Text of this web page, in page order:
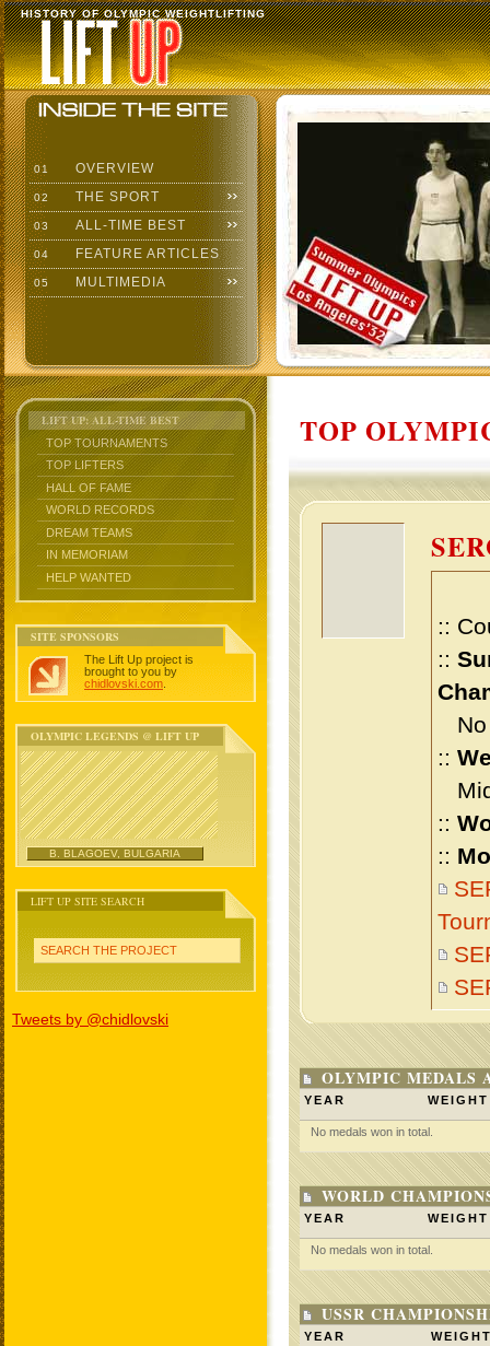
HISTORY OF OLYMPIC WEIGHTLIFTING
01 OVERVIEW
02 THE SPORT
03 ALL-TIME BEST
04 FEATURE ARTICLES
05 MULTIMEDIA
LIFT UP: ALL-TIME BEST
TOP TOURNAMENTS
TOP LIFTERS
HALL OF FAME
WORLD RECORDS
DREAM TEAMS
IN MEMORIAM
HELP WANTED
SITE SPONSORS
The Lift Up project is
brought to you by
chidlovski.com
OLYMPIC LEGENDS @ LIFT UP
B. BLAGOEV, BULGARIA
LIFT UP SITE SEARCH
SEARCH THE PROJECT
Tweets by @chidlovski
TOP
::
::
No
::
::
::
OLYMPIC MEDALS
YEAR WEIGHT
No medals won in total.
WORLD
YEAR WEIGHT
No medals won in total.
USSR
YEAR